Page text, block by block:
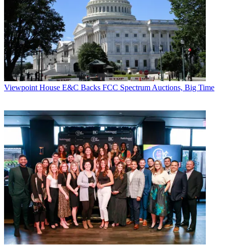
Viewpoint House E&C Backs FCC Spectrum Auctions, Big Time